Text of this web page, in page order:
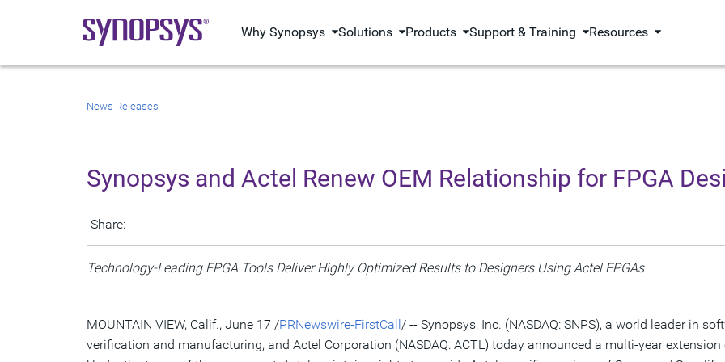
Why Synopsys Solutions Products Support & Training Resources
News Releases
Synopsys and Actel Renew OEM Relationship for FPGA
Share:
Technology-Leading FPGA Tools Deliver Highly Optimized Results to Designers Using Actel FPGAs
MOUNTAIN VIEW, Calif., June 17 /PRNewswire-FirstCall/ -- Synopsys, Inc. (NASDAQ: SNPS), a world leader in
verification and manufacturing, and Actel Corporation (NASDAQ: ACTL) today announced a multi-year